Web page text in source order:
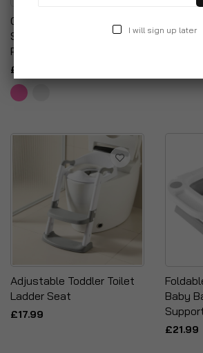
Comfort & Harmony
Swaddle Baby Blanket
Peanut Sleeping Bag
£10.95
Adjustable Toddler Toilet
Ladder Seat
£17.99
Baby
£21.99
I will sign up later